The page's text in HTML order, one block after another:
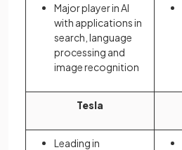
Major player in AI
with applications in
search, language
processing and
image recognition
Tesla
Leading in